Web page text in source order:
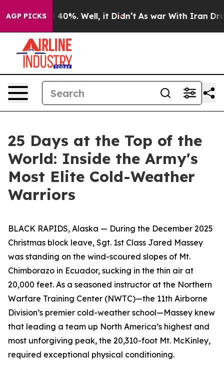
AGP PICKS40%. Well, it Didn’t As war With Iran Drove
25 Days at the Top of the
World: Inside the Army's
Most Elite Cold-Weather
Warriors
BLACK RAPIDS, Alaska — During the December 2025
Christmas block leave, Sgt. 1st Class Jared Massey
was standing on the wind-scoured slopes of Mt.
Chimborazo in Ecuador, sucking in the thin air at
20,000 feet. As a seasoned instructor at the Northern
Warfare Training Center (NWTC)—the 11th Airborne
Division’s premier cold-weather school—Massey knew
that leading a team up North America’s highest and
most unforgiving peak, the 20,310-foot Mt. McKinley,
required exceptional physical conditioning.